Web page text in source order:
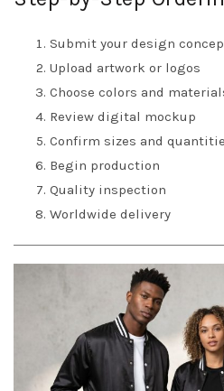
Submit your design
Upload artwork or logos
Choose colors and
Review digital mockup
Confirm sizes and
Begin production
Quality inspection
Worldwide delivery